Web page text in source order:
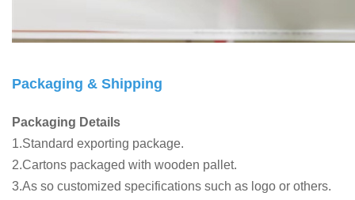
Packaging & Shipping
Packaging Details
1.Standard exporting package.
2.Cartons packaged with wooden pallet.
3.As so customized specifications such as logo or others.